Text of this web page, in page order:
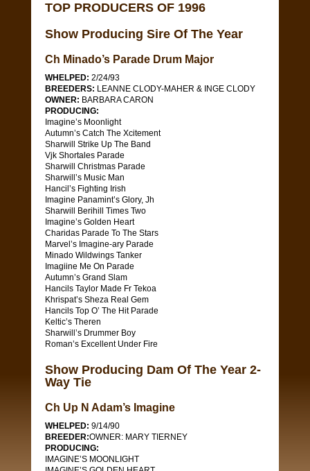
TOP PRODUCERS OF 1996
Show Producing Sire Of The Year
Ch Minado’s Parade Drum Major
WHELPED: 2/24/93
BREEDERS: LEANNE CLODY-MAHER & INGE CLODY
OWNER: BARBARA CARON
PRODUCING:
Imagine’s Moonlight
Autumn’s Catch The Xcitement
Sharwill Strike Up The Band
Vjk Shortales Parade
Sharwill Christmas Parade
Sharwill’s Music Man
Hancil’s Fighting Irish
Imagine Panamint’s Glory, Jh
Sharwill Berihill Times Two
Imagine’s Golden Heart
Charidas Parade To The Stars
Marvel’s Imagine-ary Parade
Minado Wildwings Tanker
Imagiine Me On Parade
Autumn’s Grand Slam
Hancils Taylor Made Fr Tekoa
Khrispat’s Sheza Real Gem
Hancils Top O’ The Hit Parade
Keltic’s Theren
Sharwill’s Drummer Boy
Roman’s Excellent Under Fire
Show Producing Dam Of The Year 2-
Way Tie
Ch Up N Adam’s Imagine
WHELPED: 9/14/90
BREEDER:OWNER: MARY TIERNEY
PRODUCING:
IMAGINE’S MOONLIGHT